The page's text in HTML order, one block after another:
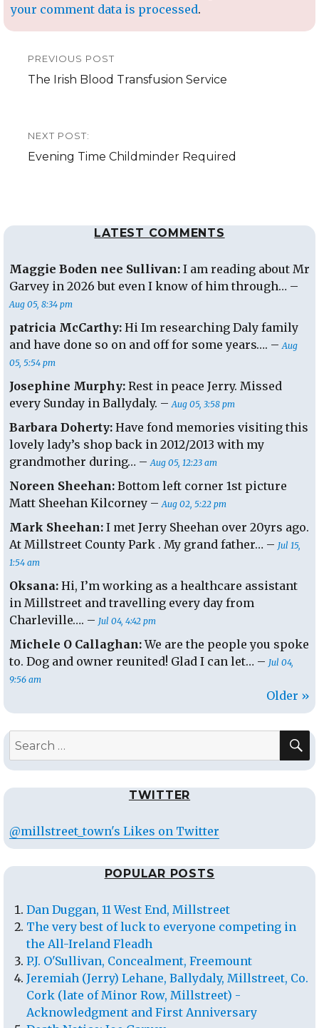
your comment data is processed.
navigation
PREVIOUS POST
Previous
The Irish Blood Transfusion Service
NEXT POST:
Next
Evening Time Childminder Required
LATEST COMMENTS
Maggie Boden nee Sullivan: I am reading about Mr
Garvey in 2026 but even I know of him through… –
Aug 05, 8:34 pm
patricia McCarthy: Hi Im researching Daly family
and have done so on and off for some years…. – Aug
05, 5:54 pm
Josephine Murphy: Rest in peace Jerry. Missed
every Sunday in Ballydaly. – Aug 05, 3:58 pm
Barbara Doherty: Have fond memories visiting this
lovely lady’s shop back in 2012/2013 with my
grandmother during… – Aug 05, 12:23 am
Noreen Sheehan: Bottom left corner 1st picture
Matt Sheehan Kilcorney – Aug 02, 5:22 pm
Mark Sheehan: I met Jerry Sheehan over 20yrs ago.
At Millstreet County Park . My grand father… – Jul 15,
1:54 am
Oksana: Hi, I’m working as a healthcare assistant
in Millstreet and travelling every day from
Charleville…. – Jul 04, 4:42 pm
Michele O Callaghan:We are the people you spoke
to. Dog and owner reunited! Glad I can let… – Jul 04,
9:56 am
Older »
Search
TWITTER
@millstreet_town's Likes on Twitter
POPULAR POSTS
Dan Duggan, 11 West End, Millstreet
The very best of luck to everyone competing in
the All-Ireland Fleadh
P.J. O'Sullivan, Concealment, Freemount
Jeremiah (Jerry) Lehane, Ballydaly, Millstreet, Co.
Cork (late of Minor Row, Millstreet) -
Acknowledgment and First Anniversary